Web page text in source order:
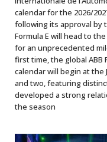
calendar for the 2026/
following its approval by
Formula E will head to
for an unprecedented
first time, the global ABB
calendar will begin at the
and two, featuring
developed a strong
the season